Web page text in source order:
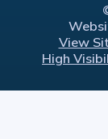
View
High